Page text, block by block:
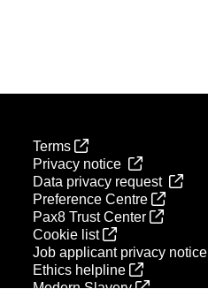
Terms
Privacy notice
Data privacy request
Preference Centre
Pax8 Trust Center
Cookie list
Job applicant privacy notice
Ethics helpline